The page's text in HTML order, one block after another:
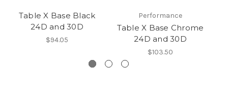
Table X Base Black
24D and 30D
$94.05
Performance
Table X Base Chrome
24D and 30D
$103.50